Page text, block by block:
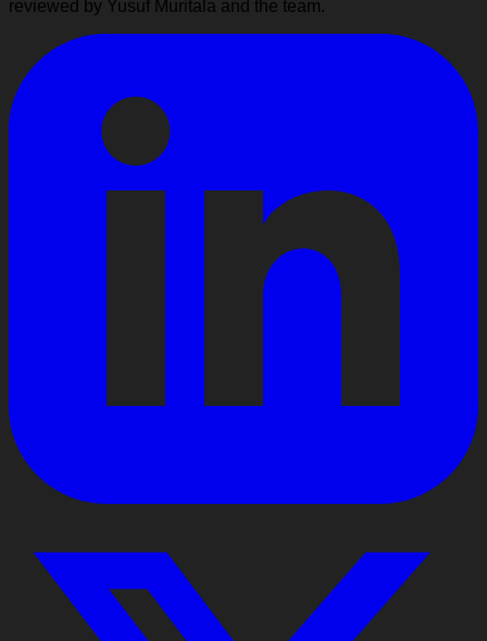
reviewed by Yusuf Muritala and the team.